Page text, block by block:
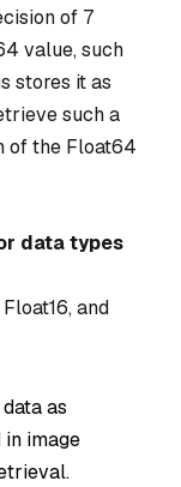
of 7
value, such
stores it as
such a
of the Float64
data types
and
as
in image